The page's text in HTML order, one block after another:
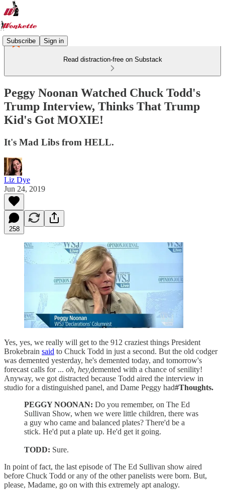
Subscribe Sign in
Read distraction-free on Substack
Peggy Noonan Watched Chuck Todd's
Trump Interview, Thinks That Trump
Kid's Got MOXIE!
It's Mad Libs from HELL.
Liz Dye
Jun 24, 2019
258
Yes, yes, we really will get to the 912 craziest things President
Brokebrain said to Chuck Todd in just a second. But the old codger
was demented yesterday, he's demented today, and tomorrow's
forecast calls for ... oh, hey,demented with a chance of senility!
Anyway, we got distracted because Todd aired the interview in
studio for a distinguished panel, and Dame Peggy had#Thoughts.
PEGGY NOONAN: Do you remember, on The Ed
Sullivan Show, when we were little children, there was
a guy who came and balanced plates? There'd be a
stick. He'd put a plate up. He'd get it going.
TODD: Sure.
In point of fact, the last episode of The Ed Sullivan show aired
before Chuck Todd or any of the other panelists were born. But,
please, Madame, go on with this extremely apt analogy.